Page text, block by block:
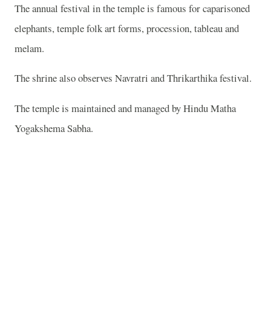
The annual festival in the temple is famous for caparisoned
elephants, temple folk art forms, procession, tableau and
melam.
The shrine also observes Navratri and Thrikarthika festival.
The temple is maintained and managed byHindu Matha
Yogakshema Sabha.